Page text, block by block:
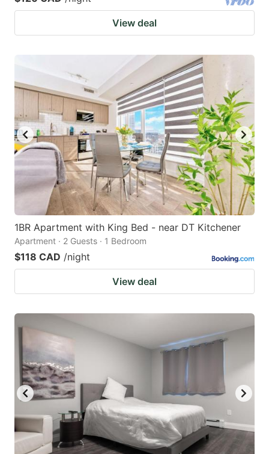
View deal
1BR Apartment with King Bed - near DT Kitchener
Apartment · 2 Guests · 1 Bedroom
$118 CAD /night
View deal